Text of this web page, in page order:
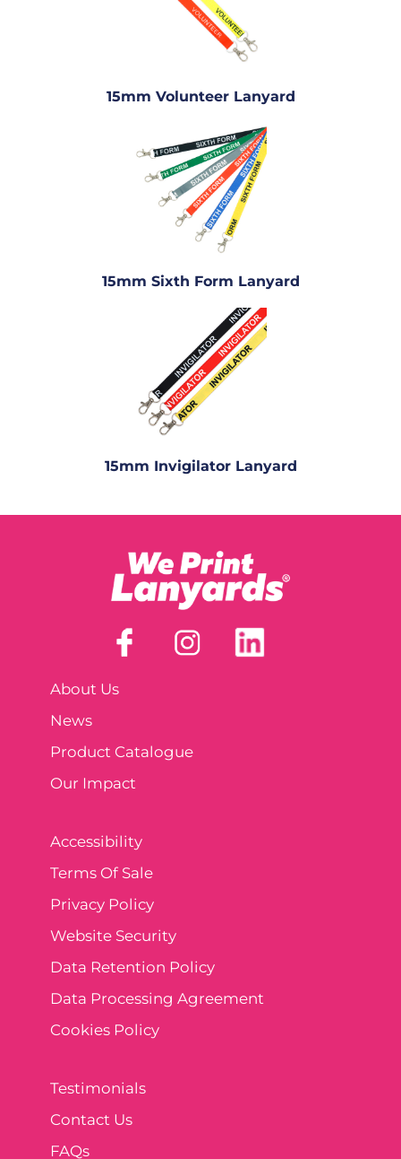
15mm Volunteer Lanyard
15mm Sixth Form Lanyard
15mm Invigilator Lanyard
About Us
News
Product Catalogue
Our Impact
Accessibility
Terms Of Sale
Privacy Policy
Website Security
Data Retention Policy
Data Processing Agreement
Cookies Policy
Testimonials
Contact Us
FAQs